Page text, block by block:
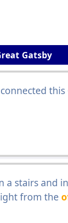
Gatsby
this
stairs and
from the